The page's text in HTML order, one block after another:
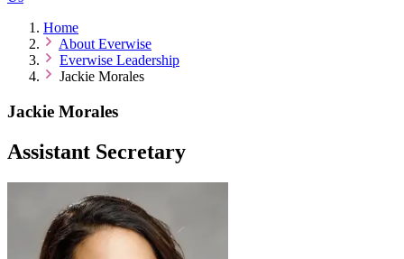
Home
About Everwise
Everwise Leadership
Jackie Morales
Jackie Morales
Assistant Secretary